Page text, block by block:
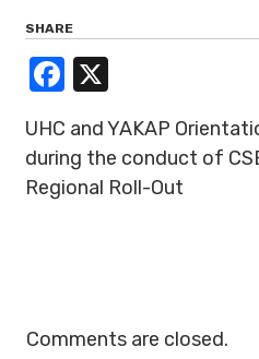
SHARE
Facebook
UHC and YAKAP
during the conduct of
Regional Roll-Out
Comments are closed.